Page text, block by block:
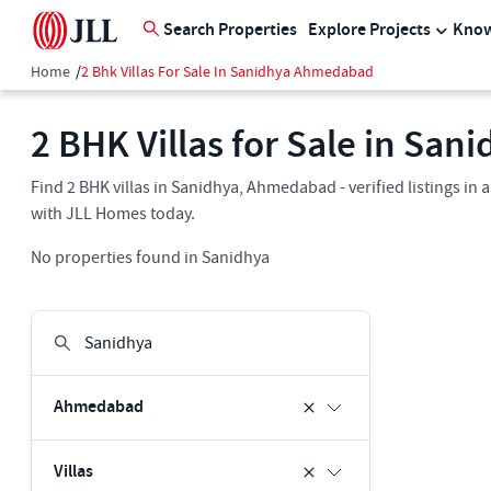
Search Properties Explore Projects
Home /2 Bhk Villas For Sale In Sanidhya Ahmedabad
2 BHK Villas for Sale in
Find 2 BHK villas in Sanidhya, Ahmedabad - verified listings
with JLL Homes today.
No properties found in Sanidhya
Ahmedabad
Villas